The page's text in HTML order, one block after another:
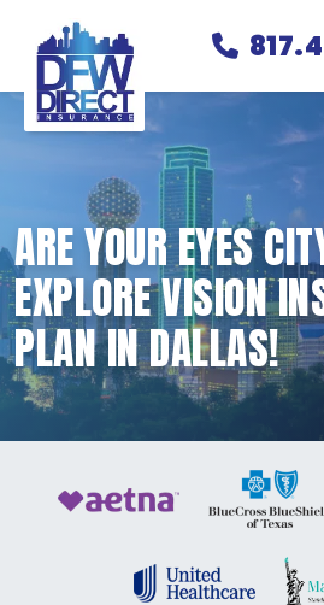
ARE YOUR EYES
EXPLORE VISION
PLAN IN DALLAS!